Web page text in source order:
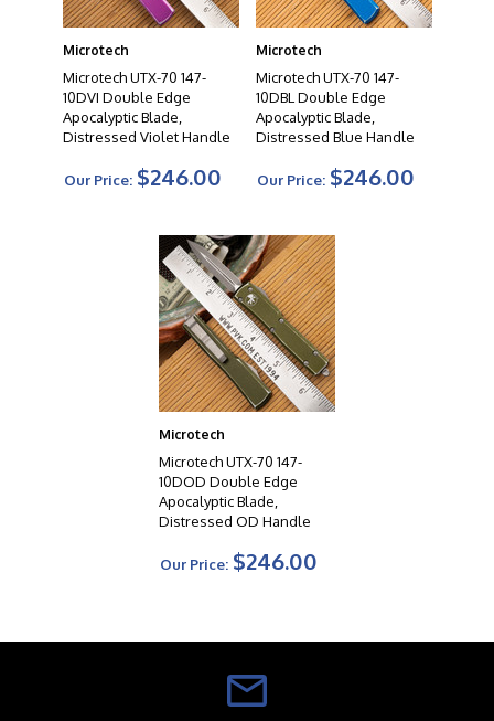
a wide selection to suit the needs of knife enthusiasts,
collectors, and professionals alike. When you choose a
Microtech knife, you can expect uncompromising
quality, exceptional cutting performance, and a
testament to the artistry of modern knife making.
The Video Below Is Strictly For Size Reference.
Microtech
Microtech UTX-70 147-
10DVI Double Edge
Apocalyptic Blade,
Distressed Violet Handle
Our Price: $246.00
Microtech
Microtech UTX-70 147-
10DBL Double Edge
Apocalyptic Blade,
Distressed Blue Handle
Our Price: $246.00
Microtech
Microtech UTX-70 147-
10DOD Double Edge
Apocalyptic Blade,
Distressed OD Handle
Our Price: $246.00